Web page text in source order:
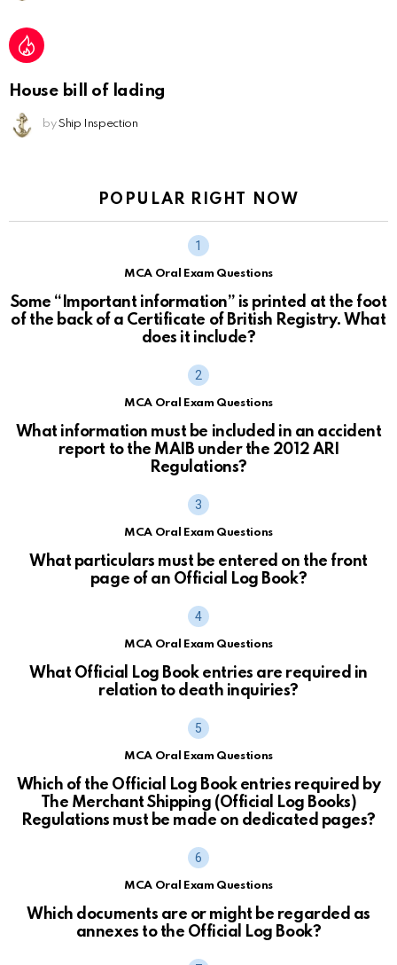
House bill of lading
by Ship Inspection
POPULAR RIGHT NOW
MCA Oral Exam Questions
Some “Important information” is printed at the foot
of the back of a Certificate of British Registry. What
does it include?
MCA Oral Exam Questions
What information must be included in an accident
report to the MAIB under the 2012 ARI
Regulations?
MCA Oral Exam Questions
What particulars must be entered on the front
page of an Official Log Book?
MCA Oral Exam Questions
What Official Log Book entries are required in
relation to death inquiries?
MCA Oral Exam Questions
Which of the Official Log Book entries required by
The Merchant Shipping (Official Log Books)
Regulations must be made on dedicated pages?
MCA Oral Exam Questions
Which documents are or might be regarded as
annexes to the Official Log Book?